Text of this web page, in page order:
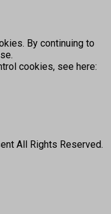
By continuing to
cookies, see here:
All Rights Reserved.